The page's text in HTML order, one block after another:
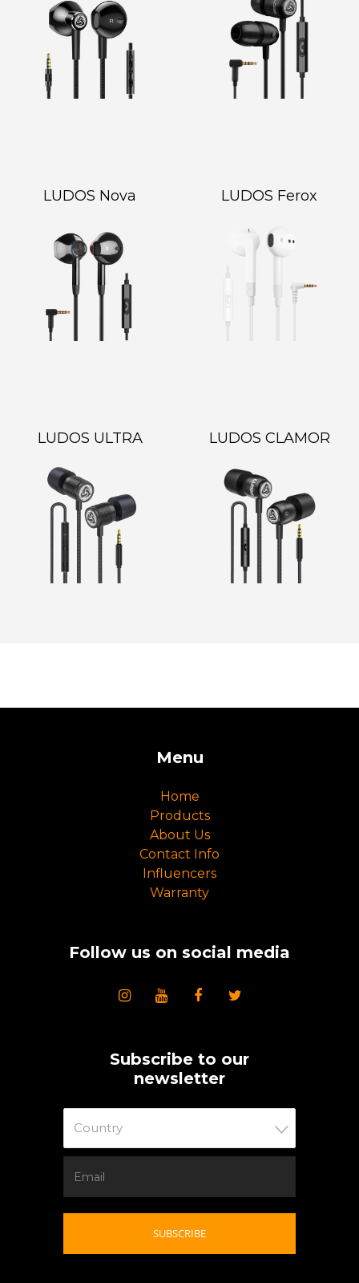
LUDOS Nova LUDOS Ferox
LUDOS ULTRA LUDOS CLAMOR
Menu
Home
Products
About Us
Contact Info
Influencers
Warranty
Follow us on social media
Subscribe to our
newsletter
Country